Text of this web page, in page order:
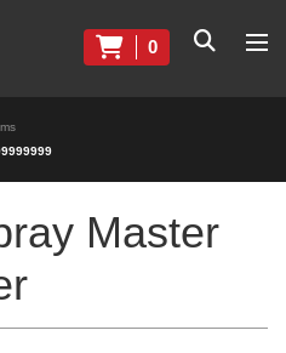
0
Master